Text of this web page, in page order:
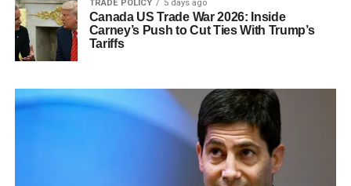
TRADE POLICY 5 days ago
Canada US Trade War 2026: Inside
Carney’s Push to Cut Ties With Trump’s
Tariffs